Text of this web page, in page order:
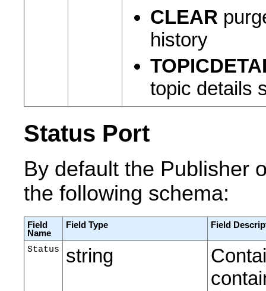
CLEAR
history
topic details
Status Port
By default the Publisher
the following schema:
Field
Name
Field Type Field
Status string